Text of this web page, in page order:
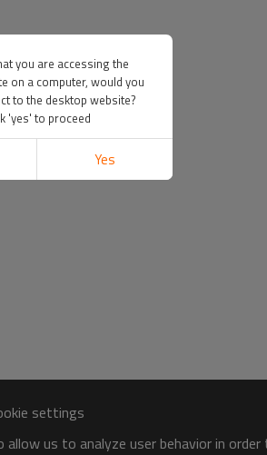
settings
us to analyze user behavior in
you are accessing the
on a computer, would you
to the desktop website?
'yes' to proceed
Yes